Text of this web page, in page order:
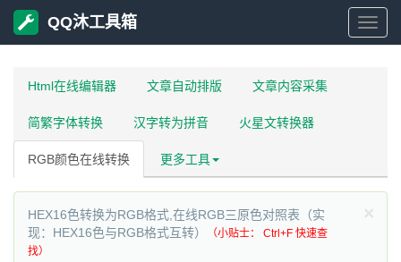
QQ
箱
QQ沐工具箱
Html在线编辑器 文章自动排版 文章内容采集
简繁字体转换 汉字转为拼音 火星文转换器
RGB颜色在线转换 更多工具
×
HEX16色转换为RGB格式,在线RGB三原色对照表（实
现：HEX16色与RGB格式互转）
（小贴士： Ctrl+F 快速查
找）